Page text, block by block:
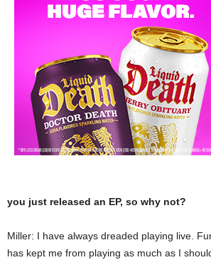
you just released an EP, so why not?
Miller: I have always dreaded playing live.
has kept me from playing as much as I